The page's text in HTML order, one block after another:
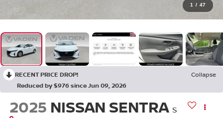
1 / 47
RECENT PRICE DROP!
Collapse
Reduced by $976 since Jun 09, 2026
2025 NISSAN SENTRA S